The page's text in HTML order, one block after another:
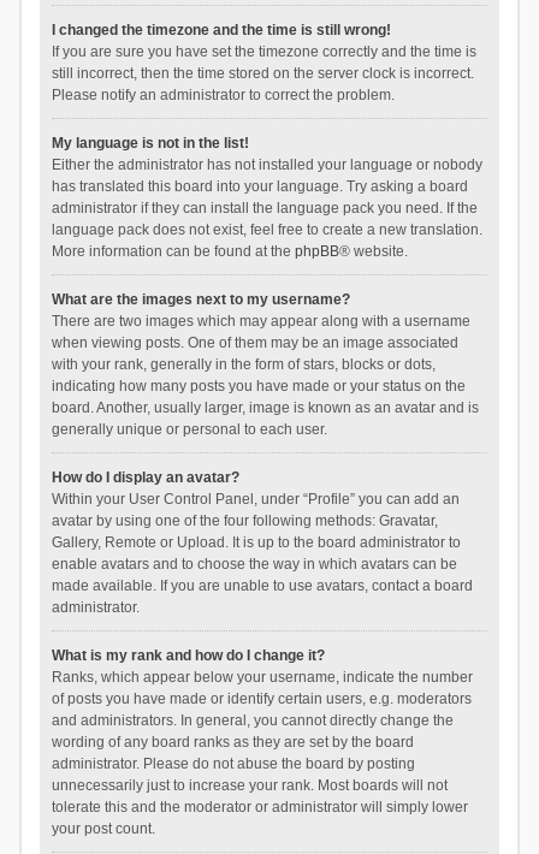
I changed the timezone and the time is still wrong!
If you are sure you have set the timezone correctly and the time is
still incorrect, then the time stored on the server clock is incorrect.
Please notify an administrator to correct the problem.
My language is not in the list!
Either the administrator has not installed your language or nobody
has translated this board into your language. Try asking a board
administrator if they can install the language pack you need. If the
language pack does not exist, feel free to create a new translation.
More information can be found at the phpBB® website.
What are the images next to my username?
There are two images which may appear along with a username
when viewing posts. One of them may be an image associated
with your rank, generally in the form of stars, blocks or dots,
indicating how many posts you have made or your status on the
board. Another, usually larger, image is known as an avatar and is
generally unique or personal to each user.
How do I display an avatar?
Within your User Control Panel, under “Profile” you can add an
avatar by using one of the four following methods: Gravatar,
Gallery, Remote or Upload. It is up to the board administrator to
enable avatars and to choose the way in which avatars can be
made available. If you are unable to use avatars, contact a board
administrator.
What is my rank and how do I change it?
Ranks, which appear below your username, indicate the number
of posts you have made or identify certain users, e.g. moderators
and administrators. In general, you cannot directly change the
wording of any board ranks as they are set by the board
administrator. Please do not abuse the board by posting
unnecessarily just to increase your rank. Most boards will not
tolerate this and the moderator or administrator will simply lower
your post count.